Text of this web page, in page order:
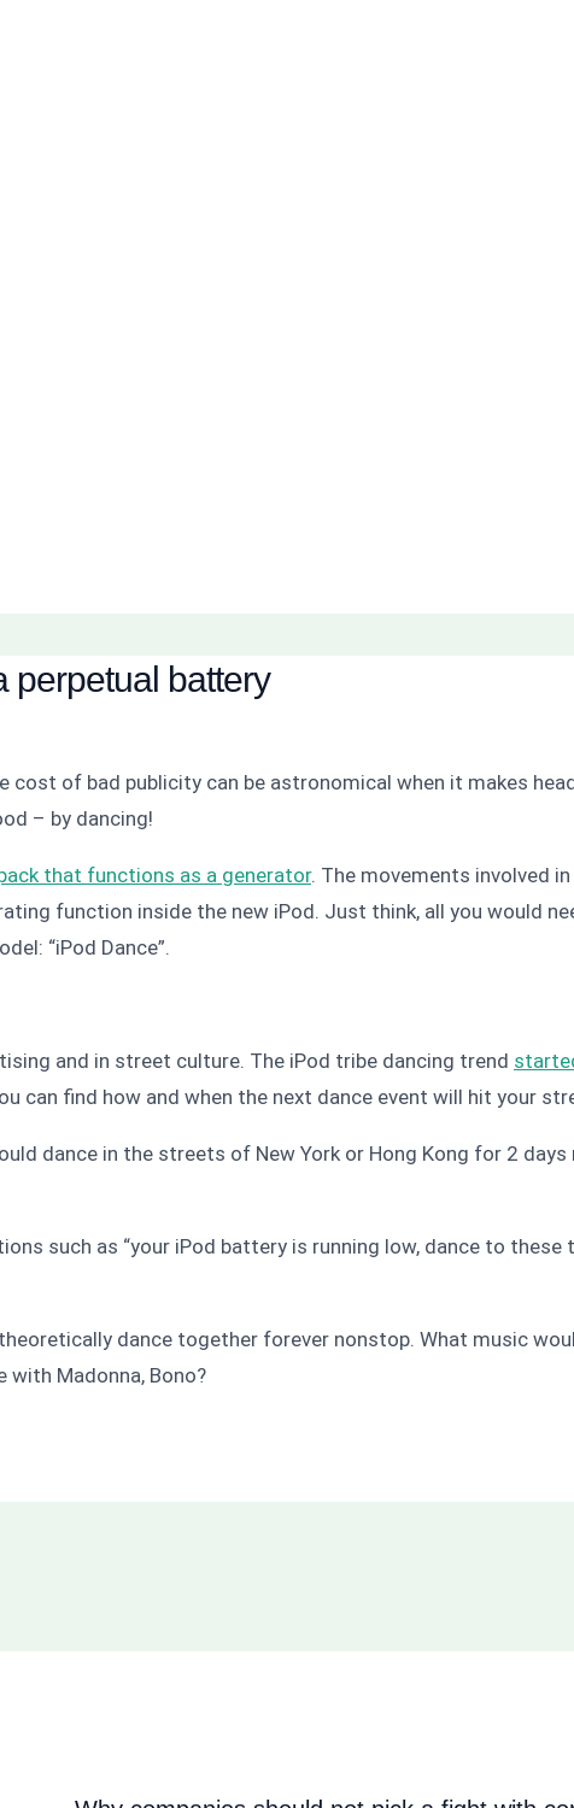
perpetual battery
cost of bad publicity can be astronomical when it makes
– by dancing!
that functions as a generator. The movements involved
function inside the new iPod. Just think, all you would
“iPod Dance”.
and in street culture. The iPod tribe dancing trend
can find how and when the next dance event will hit your
dance in the streets of New York or Hong Kong for 2
such as “your iPod battery is running low, dance to
dance together forever nonstop. What music
with Madonna, Bono?